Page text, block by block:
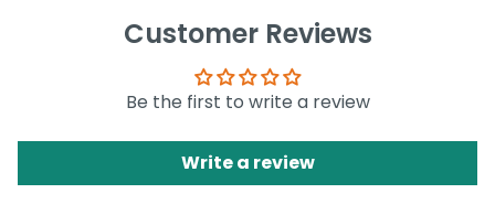
Customer Reviews
Be the first to write a review
Write a review